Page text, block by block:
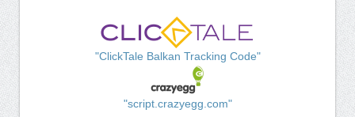
"ClickTale Balkan Tracking Code"
"script.crazyegg.com"